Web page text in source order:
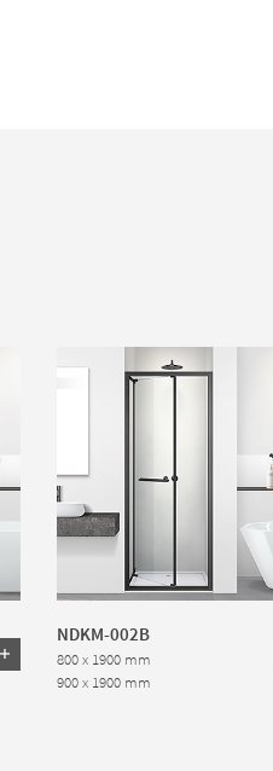
NDKM-002B
800 x 1900 mm
900 x 1900 mm